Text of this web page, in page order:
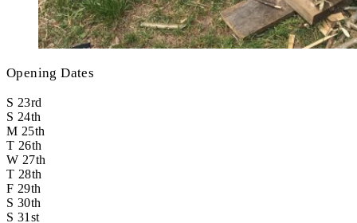
Opening Dates
S 23rd
S 24th
M 25th
T 26th
W 27th
T 28th
F 29th
S 30th
S 31st